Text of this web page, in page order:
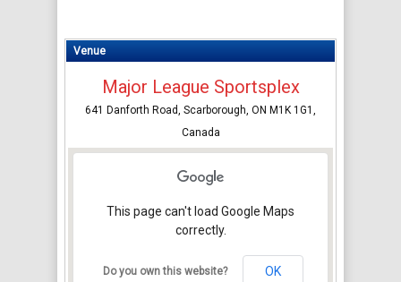
Venue
Major League Sportsplex
641 Danforth Road, Scarborough, ON M1K 1G1,
Canada
This page can't load Google Maps
correctly.
Do you own this website? OK